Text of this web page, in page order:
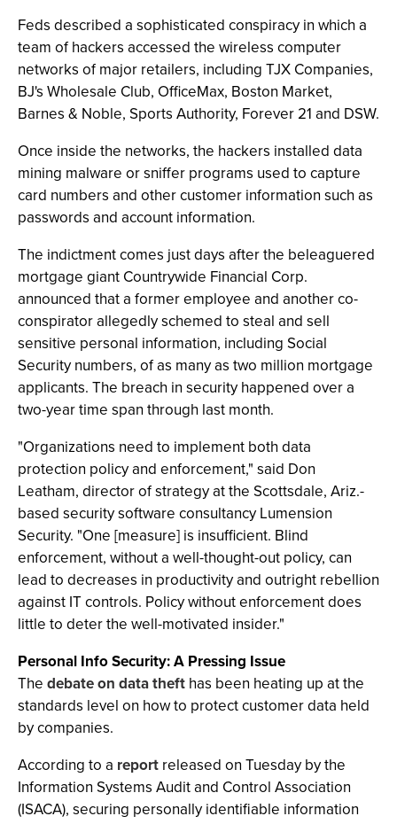
Feds described a sophisticated conspiracy in which a
team of hackers accessed the wireless computer
networks of major retailers, including TJX Companies,
BJ's Wholesale Club, OfficeMax, Boston Market,
Barnes & Noble, Sports Authority, Forever 21 and DSW.
Once inside the networks, the hackers installed data
mining malware or sniffer programs used to capture
card numbers and other customer information such as
passwords and account information.
The indictment comes just days after the beleaguered
mortgage giant Countrywide Financial Corp.
announced that a former employee and another co-
conspirator allegedly schemed to steal and sell
sensitive personal information, including Social
Security numbers, of as many as two million mortgage
applicants. The breach in security happened over a
two-year time span through last month.
"Organizations need to implement both data
protection policy and enforcement," said Don
Leatham, director of strategy at the Scottsdale, Ariz.-
based security software consultancy Lumension
Security. "One [measure] is insufficient. Blind
enforcement, without a well-thought-out policy, can
lead to decreases in productivity and outright rebellion
against IT controls. Policy without enforcement does
little to deter the well-motivated insider."
Personal Info Security: A Pressing Issue
The debate on data theft has been heating up at the
standards level on how to protect customer data held
by companies.
According to a report released on Tuesday by the
Information Systems Audit and Control Association
(ISACA), securing personally identifiable information